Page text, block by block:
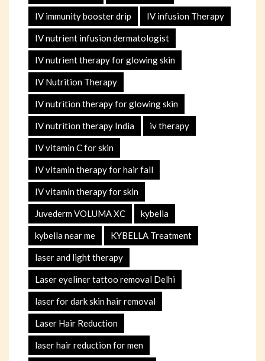
IV immunity booster drip IV infusion Therapy
IV nutrient infusion dermatologist
IV nutrient therapy for glowing skin
IV Nutrition Therapy
IV nutrition therapy for glowing skin
IV nutrition therapy India iv therapy
IV vitamin C for skin
IV vitamin therapy for hair fall
IV vitamin therapy for skin
Juvederm VOLUMA XC kybella
kybella near me KYBELLA Treatment
laser and light therapy
Laser eyeliner tattoo removal Delhi
laser for dark skin hair removal
Laser Hair Reduction
laser hair reduction for men